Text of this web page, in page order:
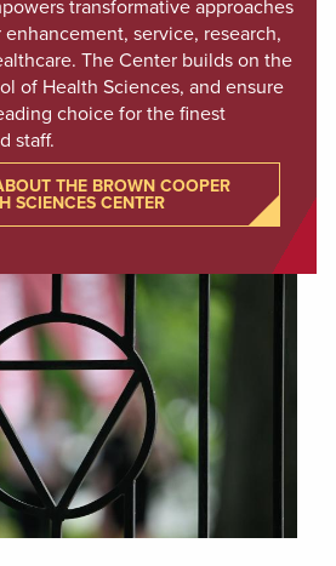
transformative approaches
service, research,
The Center builds on the
of Health Sciences, and ensure
choice for the finest
staff.
THE BROWN COOPER
SCIENCES CENTER